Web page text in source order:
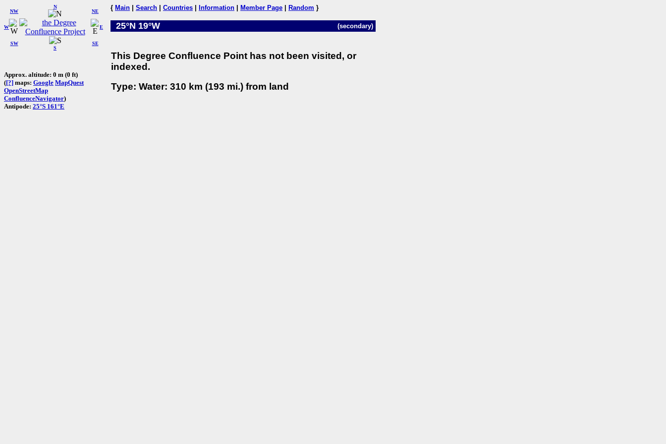
W
NW
N
NE
SW
S
SE
E
Approx. altitude: 0 m (0 ft)
([?] maps: Google MapQuest
OpenStreetMap
ConfluenceNavigator)
Antipode: 25°S 161°E
{ Main Search Countries Information Member Page Random }
25°N 19°W (secondary)
This Degree Confluence Point has not been visited, or
indexed.
Type: Water: 310 km (193 mi.) from land